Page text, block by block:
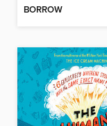
BORROW